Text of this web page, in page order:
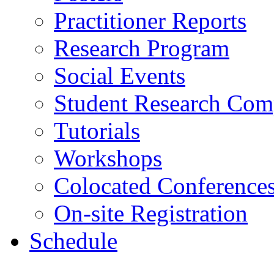
Practitioner Reports
Research Program
Social Events
Student Research
Tutorials
Workshops
Colocated
On-site Registration
Schedule